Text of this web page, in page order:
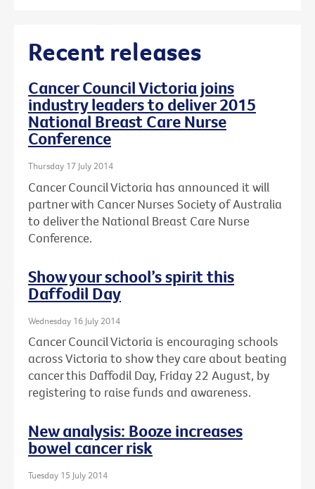
Recent releases
Cancer Council Victoria joins
industry leaders to deliver 2015
National Breast Care Nurse
Conference
Thursday 17 July 2014
Cancer Council Victoria has announced it will
partner with Cancer Nurses Society of Australia
to deliver the National Breast Care Nurse
Conference.
Show your school’s spirit this
Daffodil Day
Wednesday 16 July 2014
Cancer Council Victoria is encouraging schools
across Victoria to show they care about beating
cancer this Daffodil Day, Friday 22 August, by
registering to raise funds and awareness.
New analysis: Booze increases
bowel cancer risk
Tuesday 15 July 2014